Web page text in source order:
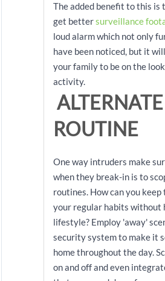
The added benefit to this is
get bettersurveillance
loud alarm which not only
have been noticed, but it
your family to be on the
activity.
ROUTINE
One way intruders make
when they break-in is to
routines. How can you
your regular habits without
lifestyle? Employ 'away'
security system to make it
home throughout the day.
on and off and even